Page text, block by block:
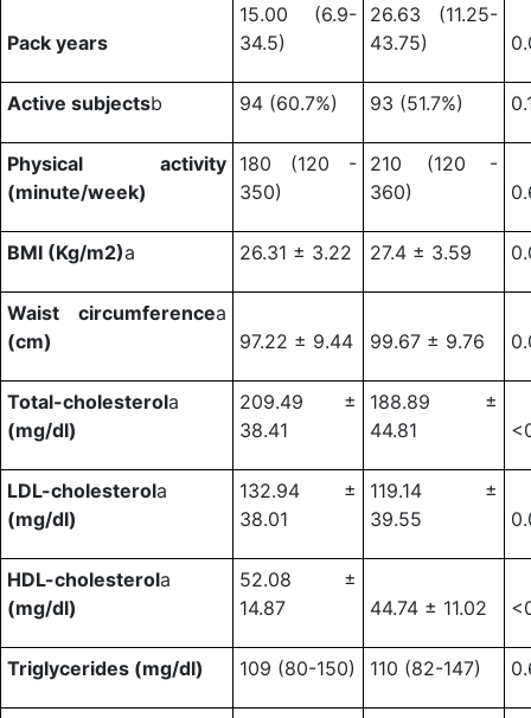
Pack years
15.00 (6.9-
34.5)
26.63 (11.25-
43.75)
Active subjectsb 94 (60.7%) 93 (51.7%)
Physical activity
(minute/week)
180 (120 -
350)
210 (120 -
360)
BMI (Kg/m2)a 26.31 ± 3.22 27.4 ± 3.59
Waist circumferencea
(cm)
97.22 ± 9.44 99.67 ± 9.76
Total-cholesterola
(mg/dl)
209.49 ±
38.41
188.89 ±
44.81
LDL-cholesterola
(mg/dl)
132.94 ±
38.01
119.14 ±
39.55
HDL-cholesterola
(mg/dl)
52.08 ±
14.87
44.74 ± 11.02
Triglycerides (mg/dl) 109 (80-150) 110 (82-147)